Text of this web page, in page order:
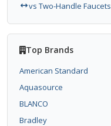
vs Two-Handle Faucets
Top Brands
American Standard
Aquasource
BLANCO
Bradley